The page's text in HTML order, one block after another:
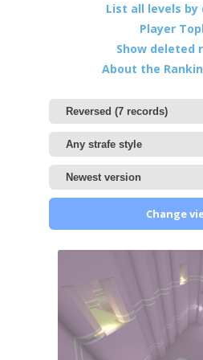
List all levels
Player
Show deleted
About the
Change